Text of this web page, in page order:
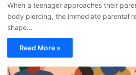
When a teenager approaches their
body piercing, the immediate parental
shape…
Read More »